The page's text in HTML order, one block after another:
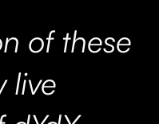
of these
live